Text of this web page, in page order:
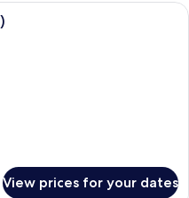
four-poster bed with a white
View prices for your dates